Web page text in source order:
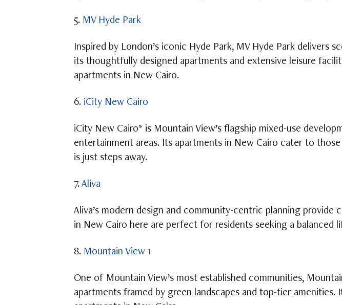
5. MV Hyde Park
Inspired by London’s iconic Hyde Park, MV Hyde Park delivers
its thoughtfully designed apartments and extensive leisure
apartments in New Cairo.
6. iCity New Cairo
iCity New Cairo* is Mountain View’s flagship mixed-use
entertainment areas. Its apartments in New Cairo cater to
is just steps away.
7. Aliva
Aliva’s modern design and community-centric planning
in New Cairo here are perfect for residents seeking a balanced
8. Mountain View 1
One of Mountain View’s most established communities,
apartments framed by green landscapes and top-tier